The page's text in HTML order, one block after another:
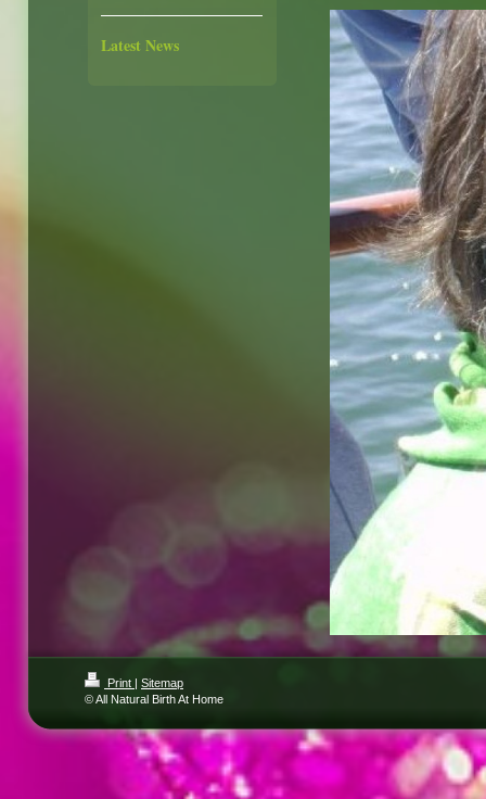
Latest News
Print | Sitemap
© All Natural Birth At Home